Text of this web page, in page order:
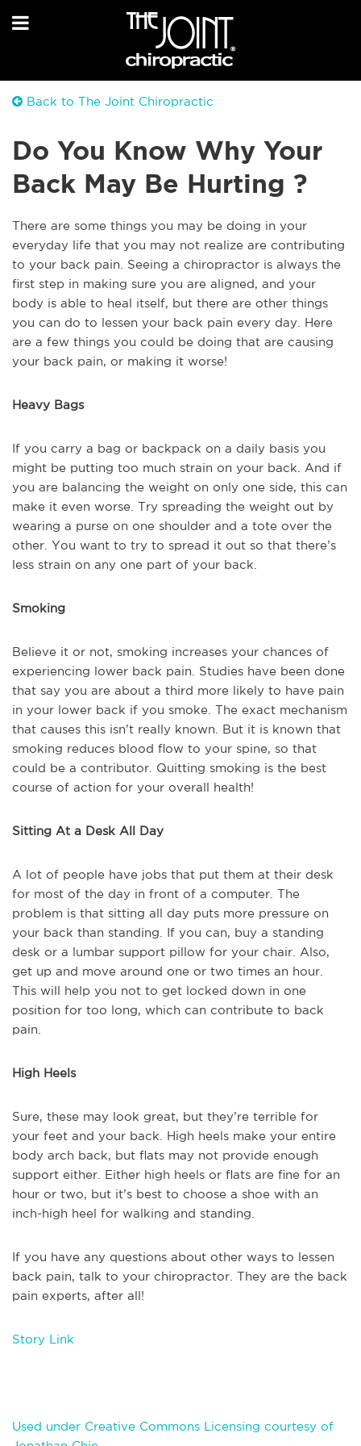
Back to The Joint Chiropractic
Do You Know Why Your
Back May Be Hurting ?
There are some things you may be doing in your
everyday life that you may not realize are contributing
to your back pain. Seeing a chiropractor is always the
first step in making sure you are aligned, and your
body is able to heal itself, but there are other things
you can do to lessen your back pain every day. Here
are a few things you could be doing that are causing
your back pain, or making it worse!
Heavy Bags
If you carry a bag or backpack on a daily basis you
might be putting too much strain on your back. And if
you are balancing the weight on only one side, this can
make it even worse. Try spreading the weight out by
wearing a purse on one shoulder and a tote over the
other. You want to try to spread it out so that there’s
less strain on any one part of your back.
Smoking
Believe it or not, smoking increases your chances of
experiencing lower back pain. Studies have been done
that say you are about a third more likely to have pain
in your lower back if you smoke. The exact mechanism
that causes this isn’t really known. But it is known that
smoking reduces blood flow to your spine, so that
could be a contributor. Quitting smoking is the best
course of action for your overall health!
Sitting At a Desk All Day
A lot of people have jobs that put them at their desk
for most of the day in front of a computer. The
problem is that sitting all day puts more pressure on
your back than standing. If you can, buy a standing
desk or a lumbar support pillow for your chair. Also,
get up and move around one or two times an hour.
This will help you not to get locked down in one
position for too long, which can contribute to back
pain.
High Heels
Sure, these may look great, but they’re terrible for
your feet and your back. High heels make your entire
body arch back, but flats may not provide enough
support either. Either high heels or flats are fine for an
hour or two, but it’s best to choose a shoe with an
inch-high heel for walking and standing.
If you have any questions about other ways to lessen
back pain, talk to your chiropractor. They are the back
pain experts, after all!
Story Link
Used under Creative Commons Licensing courtesy of